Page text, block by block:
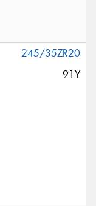
245/35ZR20
91Y